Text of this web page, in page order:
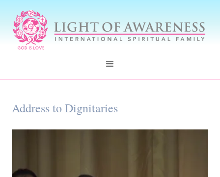
Address to Dignitaries